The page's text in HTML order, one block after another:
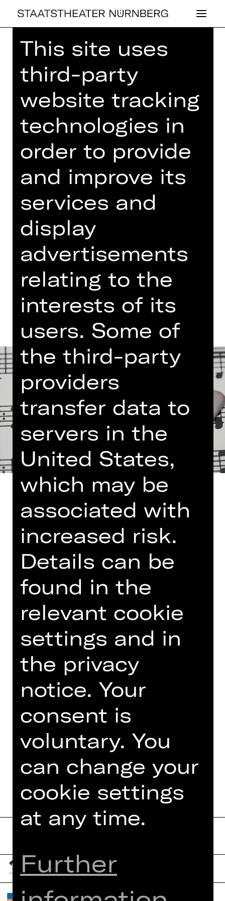
Home >23/24 Season>23/24
CONCERT
8. LUNCH­KON­
ZERT
Thursday, 02/05/2024
01.00 PM - 02.00 PM
Concert
Free admission
Germanisches Nationalmuseum
Dates and cast
Once a month the Nuremberg State
Philharmonic Orchestra lays on a
lunch concert at the Germanisches
Nationalmuseum. The programme
encompasses small-format works
such as chamber music, modest
orchestral pieces and lieder – and is
limited to the length of a lunch break.
More information:
Arte Restaurant
und Café im Nationalmuseum
Foto © Jeanette Dietl,
stock.adobe.com
DATES AND CAST
This site uses
third-party
website tracking
technologies in
order to provide
and improve its
services and
display
advertisements
relating to the
interests of its
users. Some of
the third-party
providers
transfer data to
servers in the
United States,
which may be
associated with
increased risk.
Details can be
found in the
relevant cookie
settings and in
the privacy
notice. Your
consent is
voluntary. You
can change your
cookie settings
at any time.
Further